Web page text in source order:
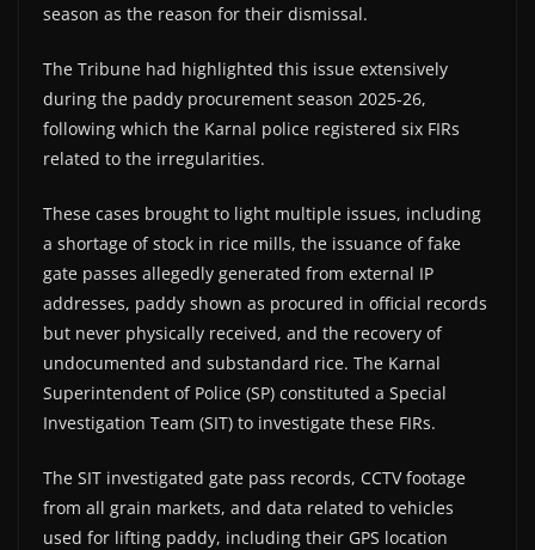
season as the reason for their dismissal.
The Tribune had highlighted this issue extensively
during the paddy procurement season 2025-26,
following which the Karnal police registered six FIRs
related to the irregularities.
These cases brought to light multiple issues, including
a shortage of stock in rice mills, the issuance of fake
gate passes allegedly generated from external IP
addresses, paddy shown as procured in official records
but never physically received, and the recovery of
undocumented and substandard rice. The Karnal
Superintendent of Police (SP) constituted a Special
Investigation Team (SIT) to investigate these FIRs.
The SIT investigated gate pass records, CCTV footage
from all grain markets, and data related to vehicles
used for lifting paddy, including their GPS location